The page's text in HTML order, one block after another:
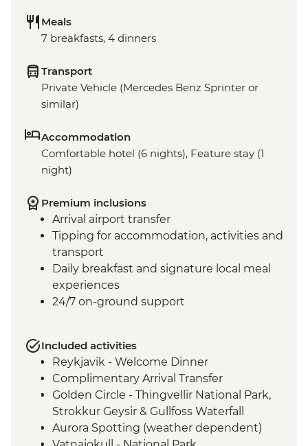
Meals
7 breakfasts, 4 dinners
Transport
Private Vehicle (Mercedes Benz Sprinter or
similar)
Accommodation
Comfortable hotel (6 nights), Feature stay (1
night)
Premium inclusions
Arrival airport transfer
Tipping for accommodation, activities and
transport
Daily breakfast and signature local meal
experiences
24/7 on-ground support
Included activities
Reykjavik - Welcome Dinner
Complimentary Arrival Transfer
Golden Circle - Thingvellir National Park,
Strokkur Geysir & Gullfoss Waterfall
Aurora Spotting (weather dependent)